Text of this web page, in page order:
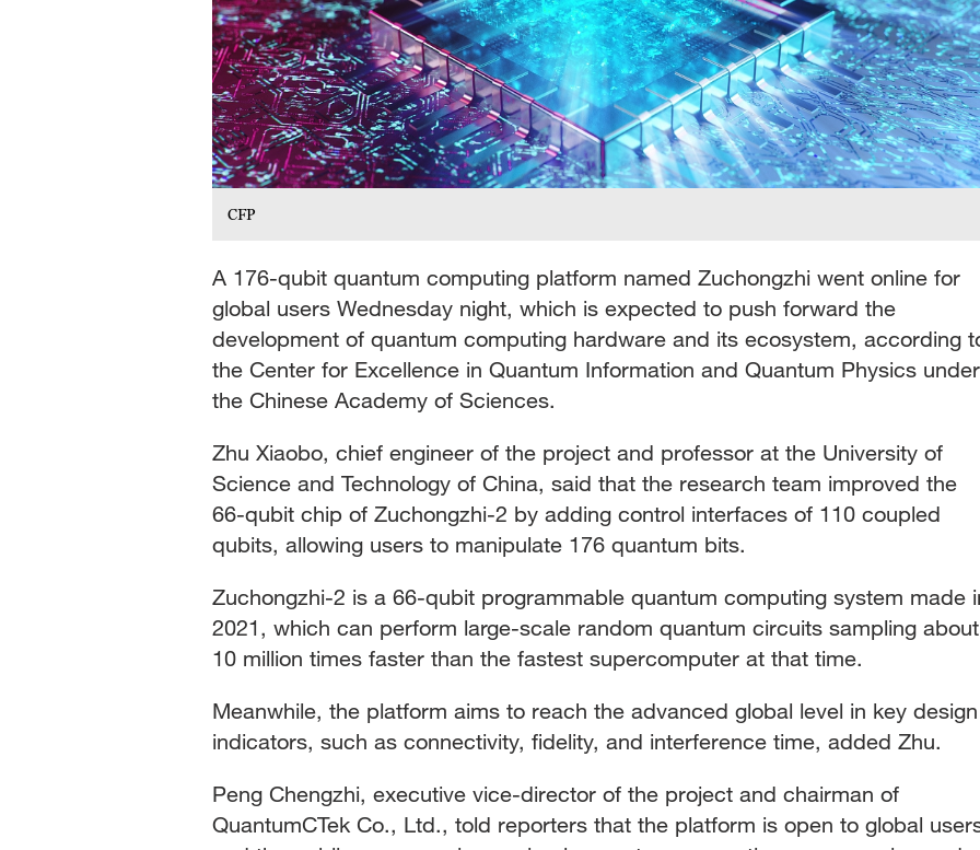
CFP
A 176-qubit quantum computing platform named Zuchongzhi went online for
global users Wednesday night, which is expected to push forward the
development of quantum computing hardware and its ecosystem, according
the Center for Excellence in Quantum Information and Quantum Physics under
the Chinese Academy of Sciences.
Zhu Xiaobo, chief engineer of the project and professor at the University of
Science and Technology of China, said that the research team improved the
66-qubit chip of Zuchongzhi-2 by adding control interfaces of 110 coupled
qubits, allowing users to manipulate 176 quantum bits.
Zuchongzhi-2 is a 66-qubit programmable quantum computing system made
2021, which can perform large-scale random quantum circuits sampling about
10 million times faster than the fastest supercomputer at that time.
Meanwhile, the platform aims to reach the advanced global level in key design
indicators, such as connectivity, fidelity, and interference time, added Zhu.
Peng Chengzhi, executive vice-director of the project and chairman of
QuantumCTek Co., Ltd., told reporters that the platform is open to global